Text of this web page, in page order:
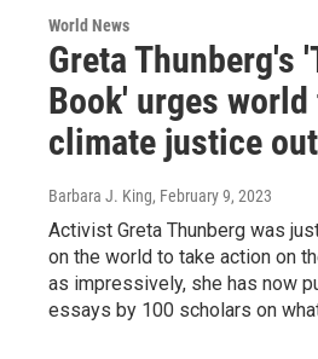
World News
Greta Thunberg's
Book' urges world
climate justice
Barbara J. King, February 9, 2023
Activist Greta Thunberg was
on the world to take action on
as impressively, she has now
essays by 100 scholars on